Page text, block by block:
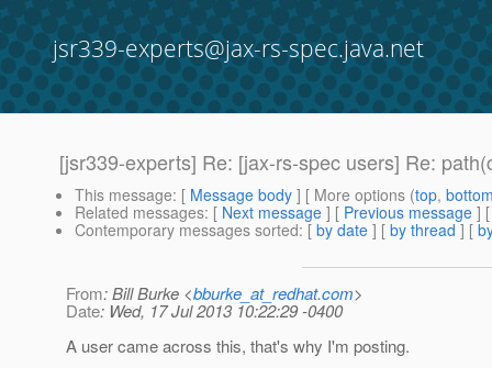
jsr339-experts@jax-rs-spec.java.net
[jsr339-experts] Re: [jax-rs-spec users] Re:
This message: [ Message body ] [ More options (top,
Related messages: [ Next message ] [ Previous message ]
Contemporary messages sorted: [ by date ] [ by thread ] [
From: Bill Burke <bburke_at_redhat.com>
Date: Wed, 17 Jul 2013 10:22:29 -0400
A user came across this, that's why I'm posting.